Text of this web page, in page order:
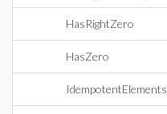
HasRightZero
HasZero
IdempotentElements